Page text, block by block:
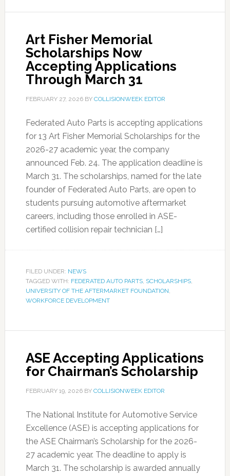
Art Fisher Memorial
Scholarships Now
Accepting Applications
Through March 31
FEBRUARY 27, 2026BY COLLISIONWEEK EDITOR
Federated Auto Parts is accepting applications
for 13 Art Fisher Memorial Scholarships for the
2026-27 academic year, the company
announced Feb. 24. The application deadline is
March 31. The scholarships, named for the late
founder of Federated Auto Parts, are open to
students pursuing automotive aftermarket
careers, including those enrolled in ASE-
certified collision repair technician […]
FILED UNDER: NEWS
TAGGED WITH: FEDERATED AUTO PARTS, SCHOLARSHIPS,
UNIVERSITY OF THE AFTERMARKET FOUNDATION,
WORKFORCE DEVELOPMENT
ASE Accepting Applications
for Chairman’s Scholarship
FEBRUARY 19, 2026BY COLLISIONWEEK EDITOR
The National Institute for Automotive Service
Excellence (ASE) is accepting applications for
the ASE Chairman’s Scholarship for the 2026-
27 academic year. The deadline to apply is
March 31. The scholarship is awarded annually